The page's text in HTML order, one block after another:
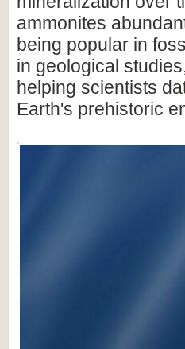
ammonites
being popular in
in geological
helping scientists
Earth's prehistoric